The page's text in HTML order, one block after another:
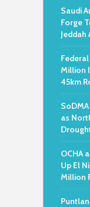
Saudi
Forge
Jeddah
Million
45km
as
OCHA
Up El
Million